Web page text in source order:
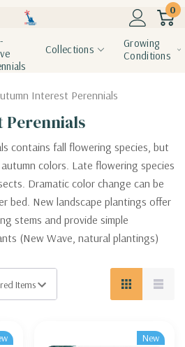
0
Collections
Growing
Conditions
Interest Perennials
Perennials
contains fall flowering species, but
colors. Late flowering species
Dramatic color change can be
bed. New landscape plantings offer
stems and provide simple
(New Wave, natural plantings)
New